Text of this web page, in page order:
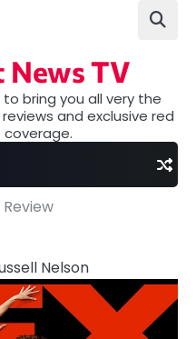
News TV
bring you all very the
and exclusive red
Nelson